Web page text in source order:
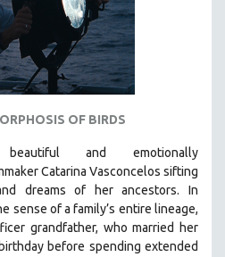
OF BIRDS
beautiful and emotionally
Catarina Vasconcelos sifting
dreams of her ancestors. In
sense of a family’s entire lineage,
grandfather, who married her
before spending extended